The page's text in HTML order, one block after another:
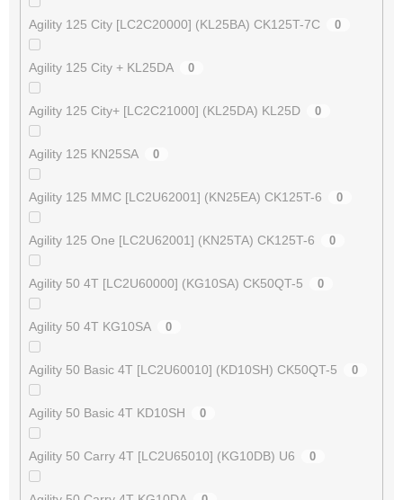
Agility 125 City [LC2C20000] (KL25BA) CK125T-7C 0
Agility 125 City + KL25DA 0
Agility 125 City+ [LC2C21000] (KL25DA) KL25D 0
Agility 125 KN25SA 0
Agility 125 MMC [LC2U62001] (KN25EA) CK125T-6 0
Agility 125 One [LC2U62001] (KN25TA) CK125T-6 0
Agility 50 4T [LC2U60000] (KG10SA) CK50QT-5 0
Agility 50 4T KG10SA 0
Agility 50 Basic 4T [LC2U60010] (KD10SH) CK50QT-5 0
Agility 50 Basic 4T KD10SH 0
Agility 50 Carry 4T [LC2U65010] (KG10DB) U6 0